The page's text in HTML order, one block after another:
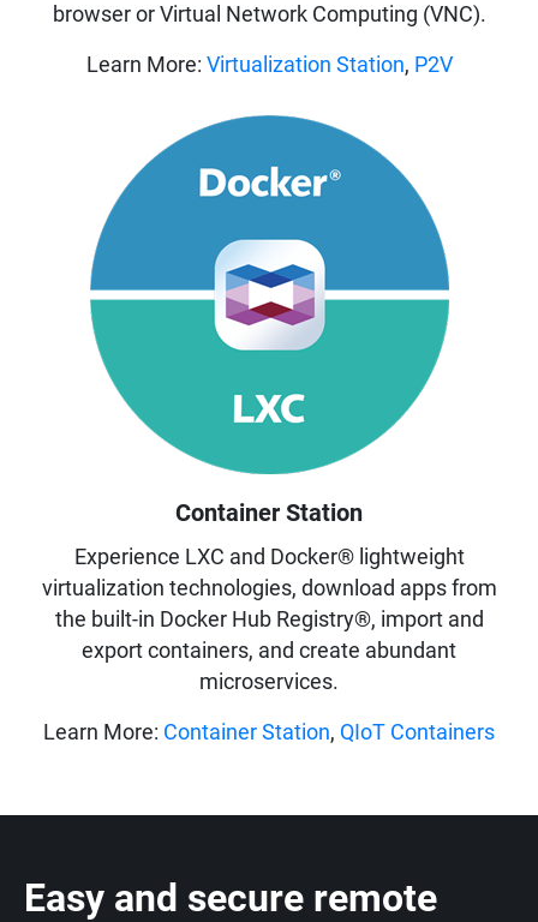
browser or Virtual Network Computing (VNC).
Learn More: Virtualization Station, P2V
Container Station
Experience LXC and Docker® lightweight
virtualization technologies, download apps from
the built-in Docker Hub Registry®, import and
export containers, and create abundant
microservices.
Learn More: Container Station, QIoT Containers
Easy and secure remote